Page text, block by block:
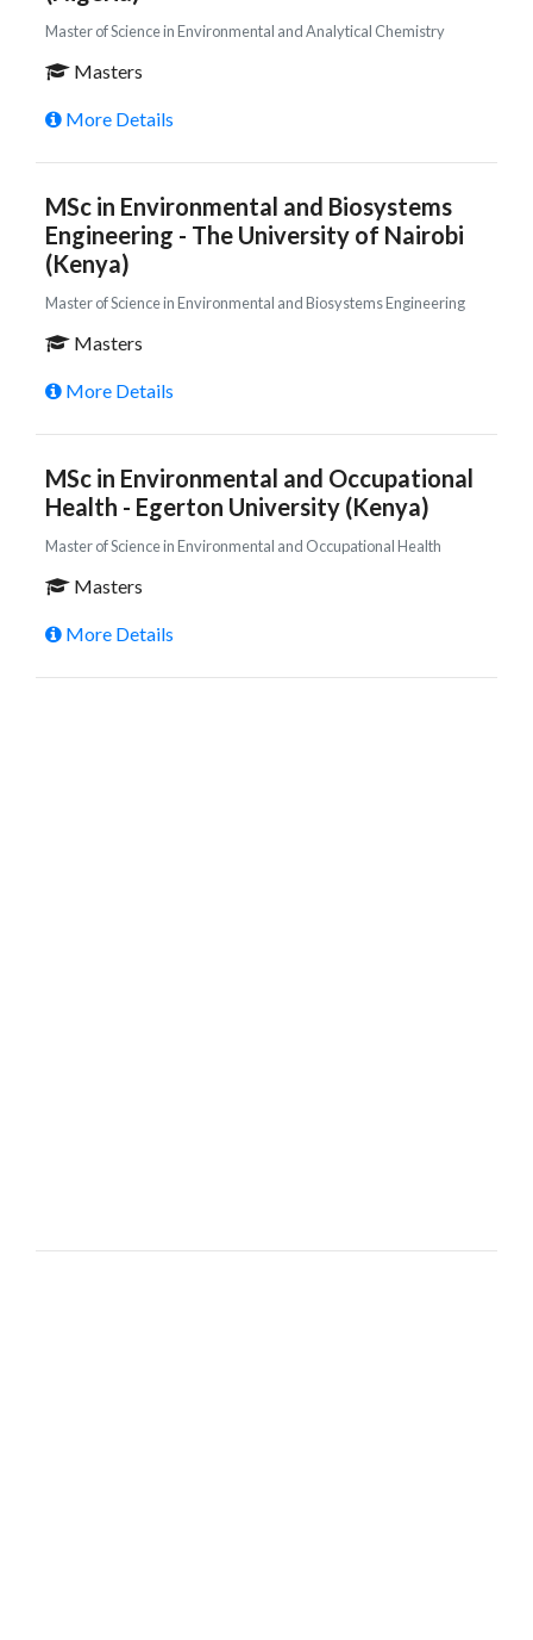
Master of Science in Environmental and Analytical Chemistry
Masters
More Details
MSc in Environmental and Biosystems
Engineering - The University of Nairobi
(Kenya)
Master of Science in Environmental and Biosystems Engineering
Masters
More Details
MSc in Environmental and Occupational
Health - Egerton University (Kenya)
Master of Science in Environmental and Occupational Health
Masters
More Details